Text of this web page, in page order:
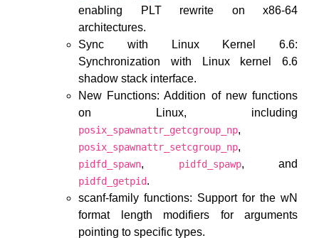
enabling PLT rewrite on x86-64
architectures.
Sync with Linux Kernel 6.6:
Synchronization with Linux kernel 6.6
shadow stack interface.
New Functions: Addition of new functions
on Linux, including
posix_spawnattr_getcgroup_np,
posix_spawnattr_setcgroup_np,
pidfd_spawn, pidfd_spawp, and
pidfd_getpid.
scanf-family functions: Support for the wN
format length modifiers for arguments
pointing to specific types.